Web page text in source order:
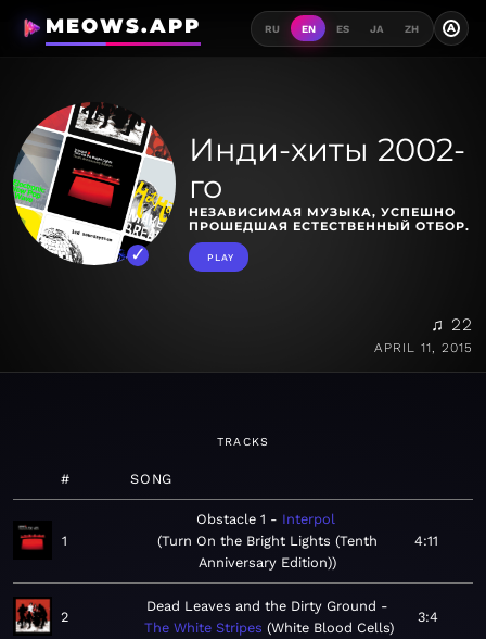
MEOWS.APP RU EN ES JA ZH A
Инди-хиты 2002-
го
НЕЗАВИСИМАЯ МУЗЫКА, УСПЕШНО
ПРОШЕДШАЯ ЕСТЕСТВЕННЫЙ ОТБОР.
PLAY
♫ 22
APRIL 11, 2015
TRACKS
# SONG
1
Obstacle 1
Interpol
Turn On the Bright Lights (Tenth
Anniversary Edition)
4:11
2
Dead Leaves and the Dirty Ground
The White Stripes
White Blood Cells
3:4